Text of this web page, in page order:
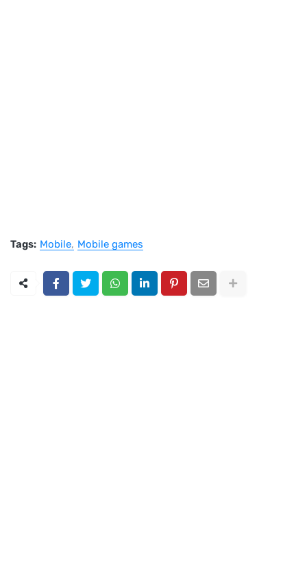
Tags: Mobile Mobile games